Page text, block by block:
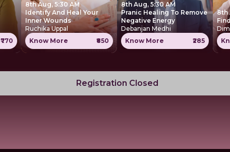
₹770
8th Aug, 5:30 AM
Identify And Heal Your
Inner Wounds
Ruchika Uppal
Know More
₹850
8th Aug, 5:30 AM
Pranic Healing To Remove
Negative Energy
Debanjan Medhi
Know More
₹285
8th
Registration Closed